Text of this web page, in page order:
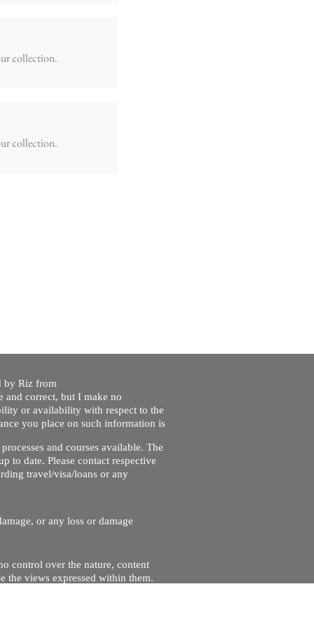
collection.
collection.
by Riz from
and correct, but I make no
or availability with respect to the
you place on such information is
and courses available. The
to date. Please contact respective
travel/visa/loans or any
or any loss or damage
control over the nature, content
the views expressed within them.